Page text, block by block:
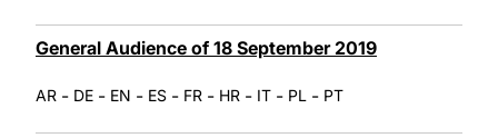
General Audience of 18 September 2019
AR - DE - EN - ES - FR - HR - IT - PL - PT